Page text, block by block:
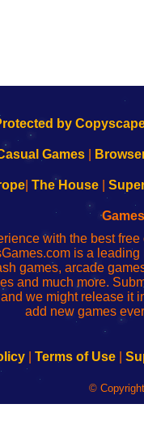
Games
| The House|
with the best
is a
games, arcade
and much more.
we might release it
add new games
Terms of Use
©